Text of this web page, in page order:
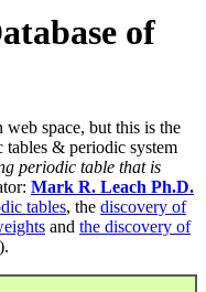
of
space, but this is the
tables & periodic system
periodic table that is
Mark R. Leach Ph.D.
tables, the discovery of
and the discovery of